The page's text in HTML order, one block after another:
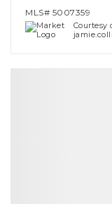
MLS# 5007359
Courtesy